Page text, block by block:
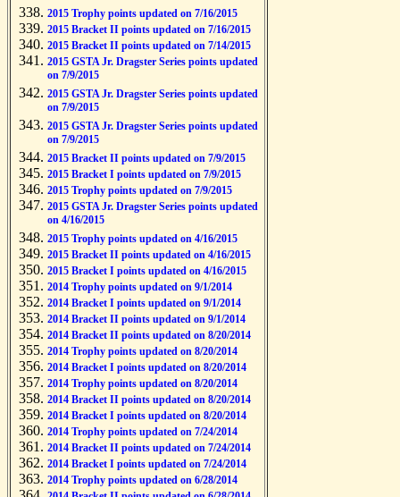
2015 Trophy points updated on 7/16/2015
2015 Bracket II points updated on 7/16/2015
2015 Bracket II points updated on 7/14/2015
2015 GSTA Jr. Dragster Series points updated
on 7/9/2015
2015 GSTA Jr. Dragster Series points updated
on 7/9/2015
2015 GSTA Jr. Dragster Series points updated
on 7/9/2015
2015 Bracket II points updated on 7/9/2015
2015 Bracket I points updated on 7/9/2015
2015 Trophy points updated on 7/9/2015
2015 GSTA Jr. Dragster Series points updated
on 4/16/2015
2015 Trophy points updated on 4/16/2015
2015 Bracket II points updated on 4/16/2015
2015 Bracket I points updated on 4/16/2015
2014 Trophy points updated on 9/1/2014
2014 Bracket I points updated on 9/1/2014
2014 Bracket II points updated on 9/1/2014
2014 Bracket II points updated on 8/20/2014
2014 Trophy points updated on 8/20/2014
2014 Bracket I points updated on 8/20/2014
2014 Trophy points updated on 8/20/2014
2014 Bracket II points updated on 8/20/2014
2014 Bracket I points updated on 8/20/2014
2014 Trophy points updated on 7/24/2014
2014 Bracket II points updated on 7/24/2014
2014 Bracket I points updated on 7/24/2014
2014 Trophy points updated on 6/28/2014